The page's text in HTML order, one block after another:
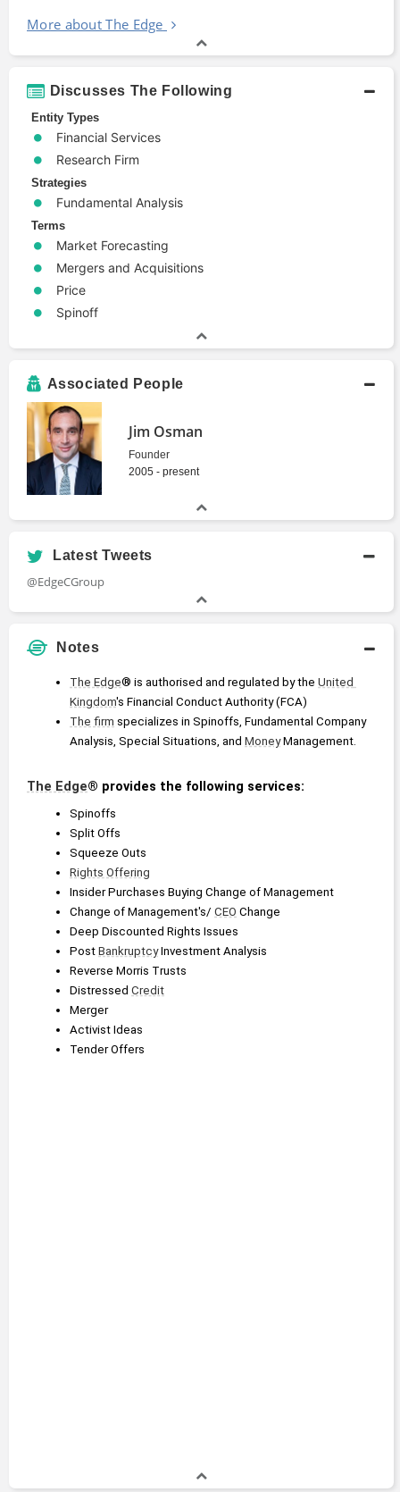
More about The Edge
Discusses The Following
Entity Types
Financial Services
Research Firm
Strategies
Fundamental Analysis
Terms
Market Forecasting
Mergers and Acquisitions
Price
Spinoff
Associated People
Jim Osman
Founder
2005 - present
Latest Tweets
@EdgeCGroup
Notes
The Edge® is authorised and regulated by the United
Kingdom's Financial Conduct Authority (FCA)
The firm specializes in Spinoffs, Fundamental Company
Analysis, Special Situations, and Money Management.
The Edge® provides the following services:
Spinoffs
Split Offs
Squeeze Outs
Rights Offering
Insider Purchases Buying Change of Management
Change of Management's/ CEO Change
Deep Discounted Rights Issues
Post Bankruptcy Investment Analysis
Reverse Morris Trusts
Distressed Credit
Merger
Activist Ideas
Tender Offers